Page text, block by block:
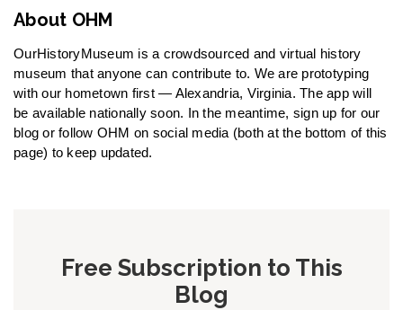
About OHM
OurHistoryMuseum is a crowdsourced and virtual history
museum that anyone can contribute to. We are prototyping
with our hometown first — Alexandria, Virginia. The app will
be available nationally soon. In the meantime, sign up for our
blog or follow OHM on social media (both at the bottom of this
page) to keep updated.
Free Subscription to This
Blog